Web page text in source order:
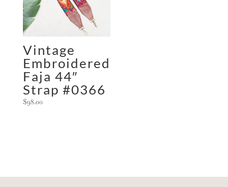
Vintage
Embroidered
Faja 44″
Strap #0366
$98.00